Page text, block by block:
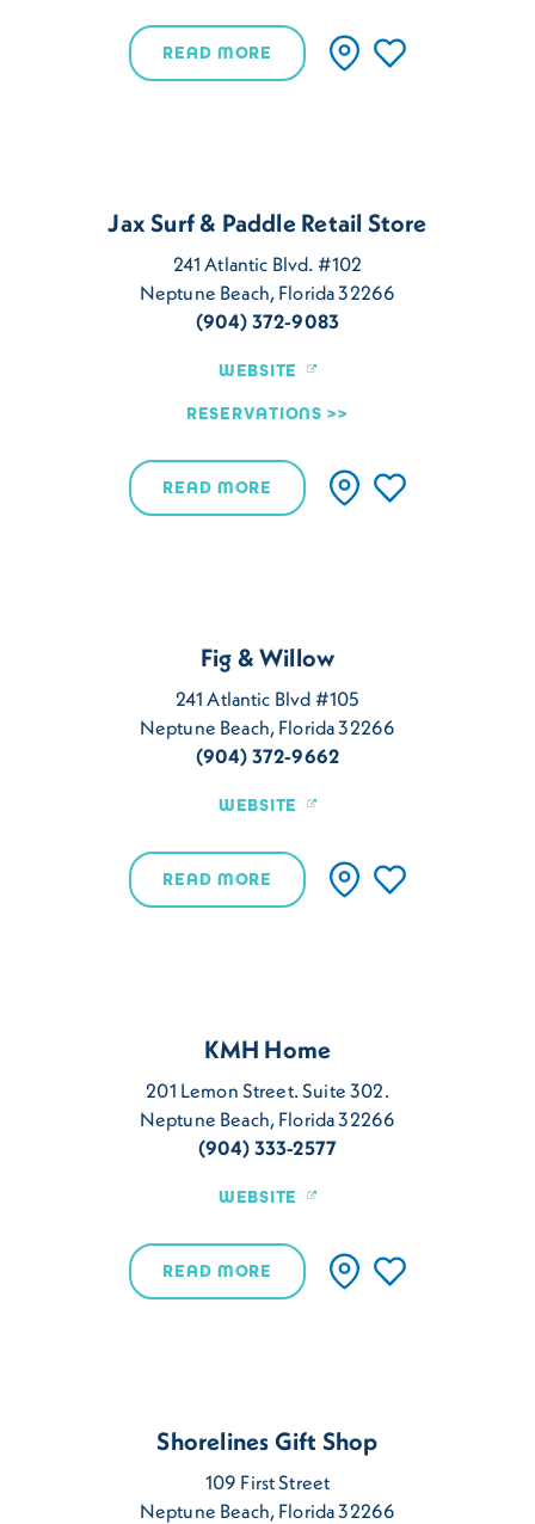
READ MORE
Jax Surf & Paddle Retail Store
241 Atlantic Blvd. #102
Neptune Beach, Florida 32266
(904) 372-9083
WEBSITE
RESERVATIONS
READ MORE
Fig & Willow
241 Atlantic Blvd #105
Neptune Beach, Florida 32266
(904) 372-9662
WEBSITE
READ MORE
KMH Home
201 Lemon Street. Suite 302.
Neptune Beach, Florida 32266
(904) 333-2577
WEBSITE
READ MORE
Shorelines Gift Shop
109 First Street
Neptune Beach, Florida 32266